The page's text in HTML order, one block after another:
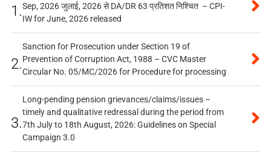
1.Sep, 2026 जुलाई, 2026 से DA/DR 63 प्रतिशत निश्चित – CPI-
IW for June, 2026 released
2.
Sanction for Prosecution under Section 19 of
Prevention of Corruption Act, 1988 – CVC Master
Circular No. 05/MC/2026 for Procedure for processing
3.
Long-pending pension grievances/claims/issues –
timely and qualitative redressal during the period from
7th July to 18th August, 2026: Guidelines on Special
Campaign 3.0